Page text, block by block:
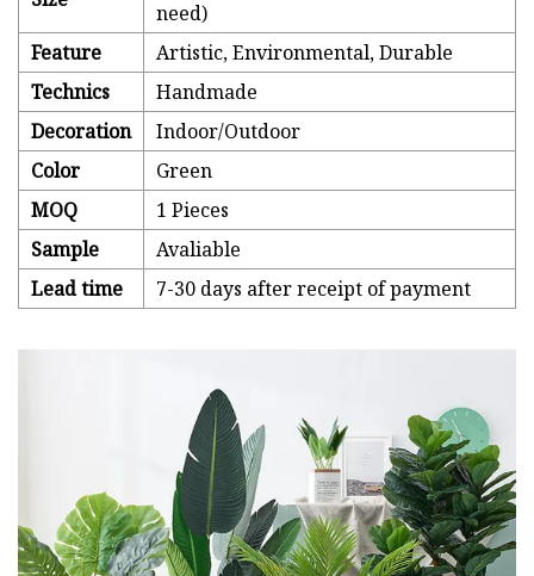
need)
Feature
Artistic, Environmental, Durable
Technics
Handmade
Decoration
Indoor/Outdoor
Color
Green
MOQ
1 Pieces
Sample
Avaliable
Lead time
7-30 days after receipt of payment